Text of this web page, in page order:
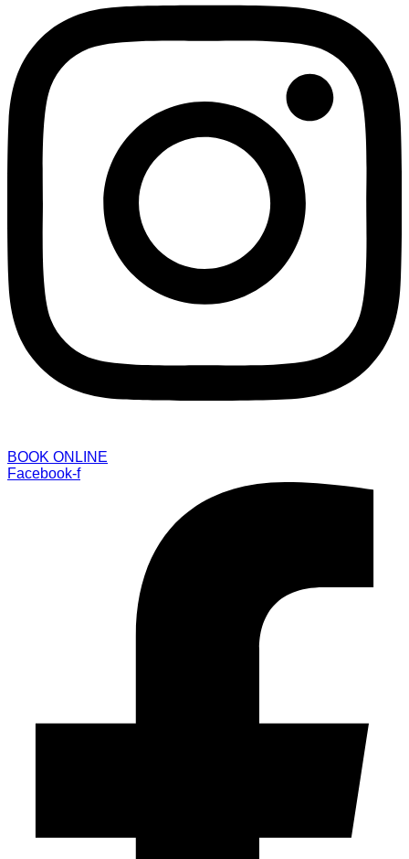
BOOK ONLINE
Facebook-f